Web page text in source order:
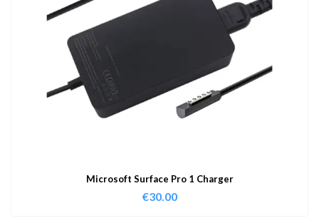
Microsoft Surface Pro 1 Charger
€30.00